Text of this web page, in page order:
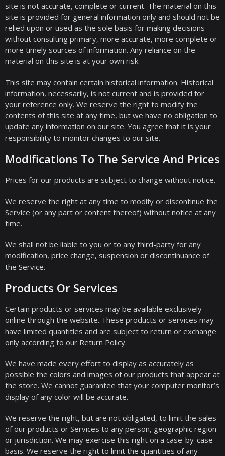
site is not accurate, complete or current. The material on this
site is provided for general information only and should not be
relied upon or used as the sole basis for making decisions
without consulting primary, more accurate, more complete or
more timely sources of information. Any reliance on the
material on this site is at your own risk.
This site may contain certain historical information. Historical
information, necessarily, is not current and is provided for
your reference only. We reserve the right to modify the
contents of this site at any time, but we have no obligation to
update any information on our site. You agree that it is your
responsibility to monitor changes to our site.
Modifications To The Service And Prices
Prices for our products are subject to change without notice.
We reserve the right at any time to modify or discontinue the
Service (or any part or content thereof) without notice at any
time.
We shall not be liable to you or to any third-party for any
modification, price change, suspension or discontinuance of
the Service.
Products Or Services
Certain products or services may be available exclusively
online through the website. These products or services may
have limited quantities and are subject to return or exchange
only according to our Return Policy.
We have made every effort to display as accurately as
possible the colors and images of our products that appear at
the store. We cannot guarantee that your computer monitor’s
display of any color will be accurate.
We reserve the right, but are not obligated, to limit the sales
of our products or Services to any person, geographic region
or jurisdiction. We may exercise this right on a case-by-case
basis. We reserve the right to limit the quantities of any